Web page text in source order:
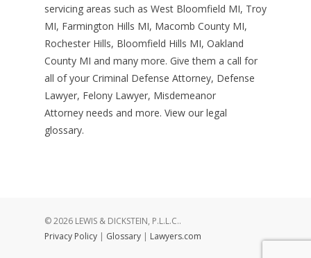
servicing areas such as West Bloomfield MI, Troy
MI, Farmington Hills MI, Macomb County MI,
Rochester Hills, Bloomfield Hills MI, Oakland
County MI and many more. Give them a call for
all of your Criminal Defense Attorney, Defense
Lawyer, Felony Lawyer, Misdemeanor
Attorney needs and more. View our legal
glossary.
© 2026 LEWIS & DICKSTEIN, P.L.L.C..
Privacy Policy | Glossary | Lawyers.com